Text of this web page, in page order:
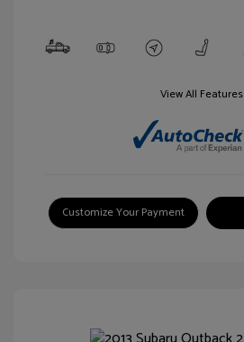
View All Features
Customize Your Payment